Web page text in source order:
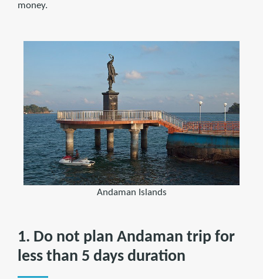
money.
Andaman Islands
1. Do not plan Andaman trip for
less than 5 days duration